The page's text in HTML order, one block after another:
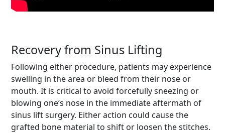
Recovery from Sinus Lifting
Following either procedure, patients may experience
swelling in the area or bleed from their nose or
mouth. It is critical to avoid forcefully sneezing or
blowing one’s nose in the immediate aftermath of
sinus lift surgery. Either action could cause the
grafted bone material to shift or loosen the stitches.